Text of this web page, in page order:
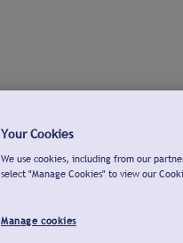
Your Cookies
We use cookies, including from our
select "Manage Cookies" to view our
Manage cookies